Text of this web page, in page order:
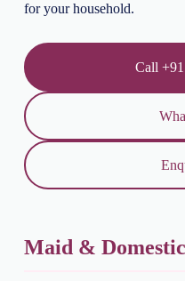
for your household.
Call
Maid &